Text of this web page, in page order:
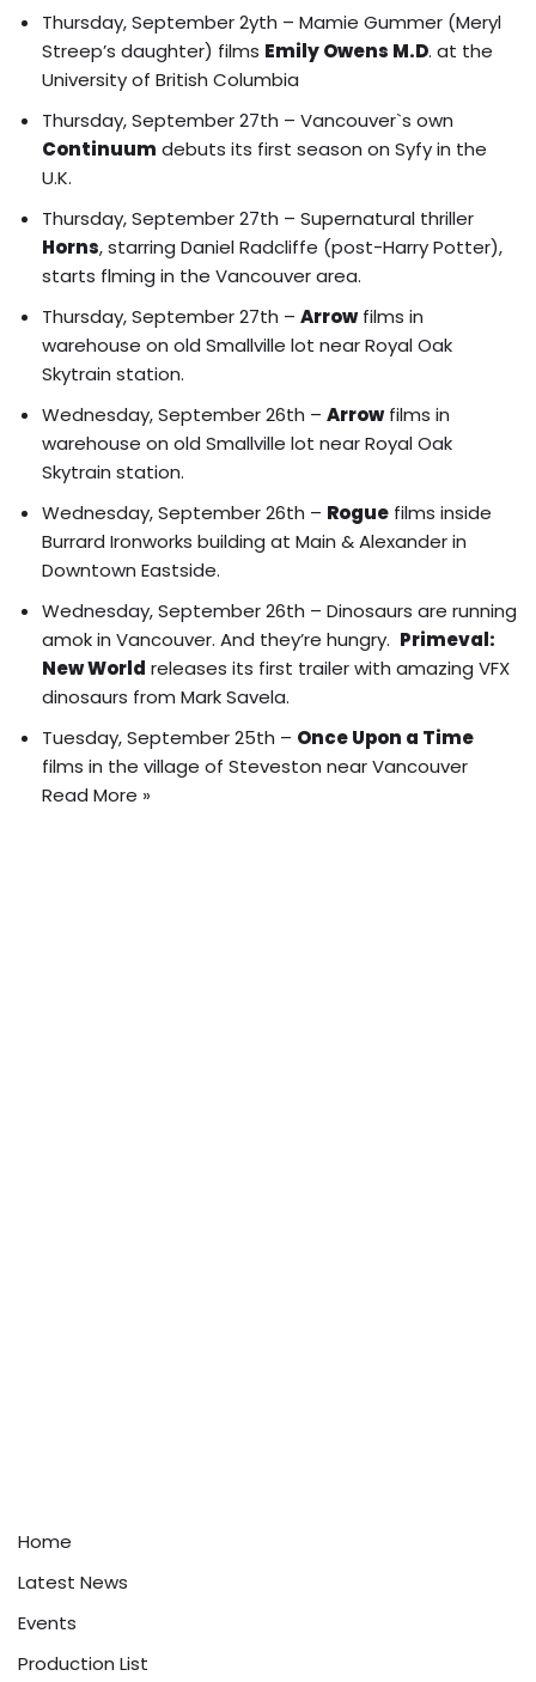
Thursday, September 2yth – Mamie Gummer (Meryl
Streep’s daughter) films Emily Owens M.D. at the
University of British Columbia
Thursday, September 27th – Vancouver`s own
Continuum debuts its first season on Syfy in the
U.K.
Thursday, September 27th – Supernatural thriller
Horns, starring Daniel Radcliffe (post-Harry Potter),
starts flming in the Vancouver area.
Thursday, September 27th – Arrowfilms in
warehouse on old Smallville lot near Royal Oak
Skytrain station.
Wednesday, September 26th – Arrowfilms in
warehouse on old Smallville lot near Royal Oak
Skytrain station.
Wednesday, September 26th – Rogue films inside
Burrard Ironworks building at Main & Alexander in
Downtown Eastside.
Wednesday, September 26th – Dinosaurs are running
amok in Vancouver. And they’re hungry. Primeval:
New World releases its first trailerwith amazing VFX
dinosaurs from Mark Savela.
Tuesday, September 25th – Once Upon a Time
films in the village of Steveston near Vancouver
Read More »
Home
Latest News
Events
Production List